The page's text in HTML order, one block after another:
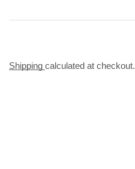
Shipping calculated at checkout.